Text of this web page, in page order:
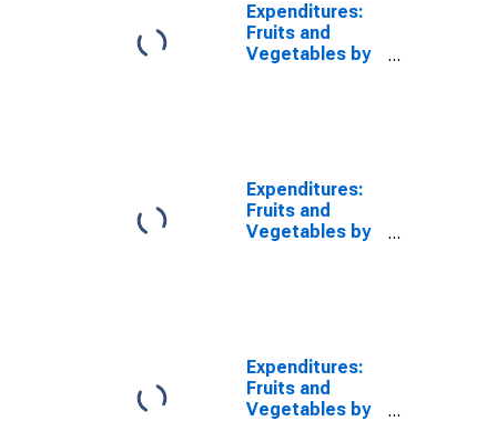
Expenditures:
Fruits and
Vegetables by
Expenditures:
Fruits and
Vegetables by
Expenditures:
Fruits and
Vegetables by